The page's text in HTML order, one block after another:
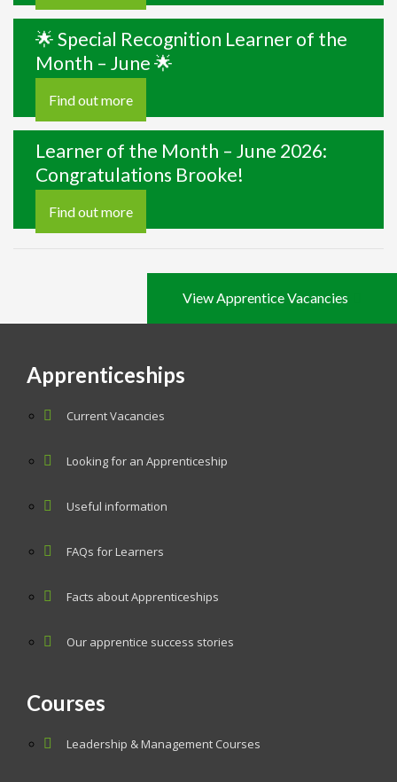
🌟 Special Recognition Learner of the
Month – June 🌟
Find out more
Learner of the Month – June 2026:
Congratulations Brooke!
Find out more
View Apprentice Vacancies
Apprenticeships
Current Vacancies
Looking for an Apprenticeship
Useful information
FAQs for Learners
Facts about Apprenticeships
Our apprentice success stories
Courses
Leadership & Management Courses